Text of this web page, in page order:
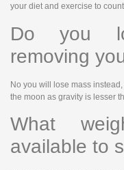
your diet and exercise to
Do you
removing
No you will lose mass
the moon as gravity is lesser
What
available to